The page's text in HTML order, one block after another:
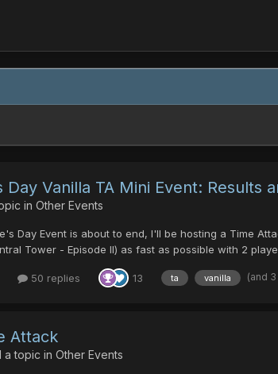
Day Vanilla TA Mini Event: Results
in Other Events
Day Event is about to end, I'll be hosting a Time
Tower - Episode II) as fast as possible with 2
50 replies 13 ta vanilla (and
Attack
a topic in Other Events